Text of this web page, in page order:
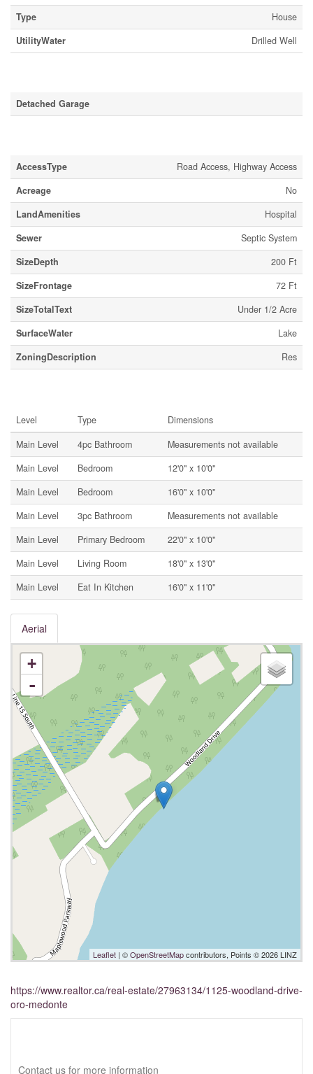
Type
House
UtilityWater
Drilled Well
Detached Garage
AccessType
Road Access, Highway Access
Acreage
No
LandAmenities
Hospital
Sewer
Septic System
SizeDepth
200 Ft
SizeFrontage
72 Ft
SizeTotalText
Under 1/2 Acre
SurfaceWater
Lake
ZoningDescription
Res
Level Type
Dimensions
Main Level
4pc Bathroom
Measurements not available
Main Level
Bedroom
12'0'' x 10'0''
Main Level
Bedroom
16'0'' x 10'0''
Main Level
3pc Bathroom
Measurements not available
Main Level
Primary Bedroom
22'0'' x 10'0''
Main Level
Living Room
18'0'' x 13'0''
Main Level
Eat In Kitchen 16'0'' x 11'0''
Aerial
+
-
Leaflet | ©OpenStreetMapcontributors, Points © 2026 LINZ
https://www.realtor.ca/real-estate/27963134/1125-woodland-drive-
oro-medonte
Contact us for more information